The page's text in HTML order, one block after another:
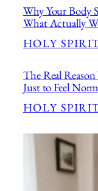
Why Your Body
What Actually
HOLY
The Real
Just to Feel
HOLY